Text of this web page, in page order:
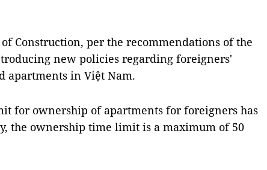
Construction, per the recommendations of the
new policies regarding foreigners'
apartments in Việt Nam.
for ownership of apartments for foreigners has
the ownership time limit is a maximum of 50